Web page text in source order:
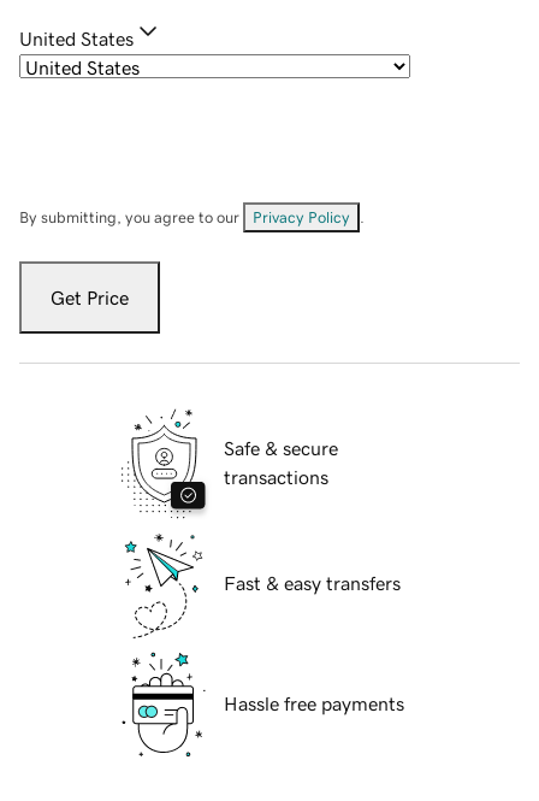
United States
By submitting, you agree to our Privacy Policy
Get Price
Safe & secure
transactions
Fast & easy transfers
Hassle free payments